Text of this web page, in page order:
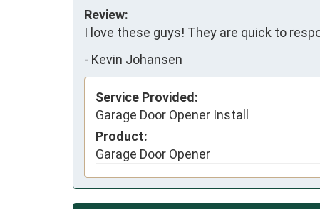
Review:
I love these guys! They are quick to
- Kevin Johansen
Service Provided:
Garage Door Opener Install
Product:
Garage Door Opener